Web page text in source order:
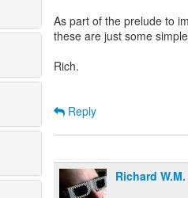
As part of the prelude to
these are just some
Rich.
Reply
Richard